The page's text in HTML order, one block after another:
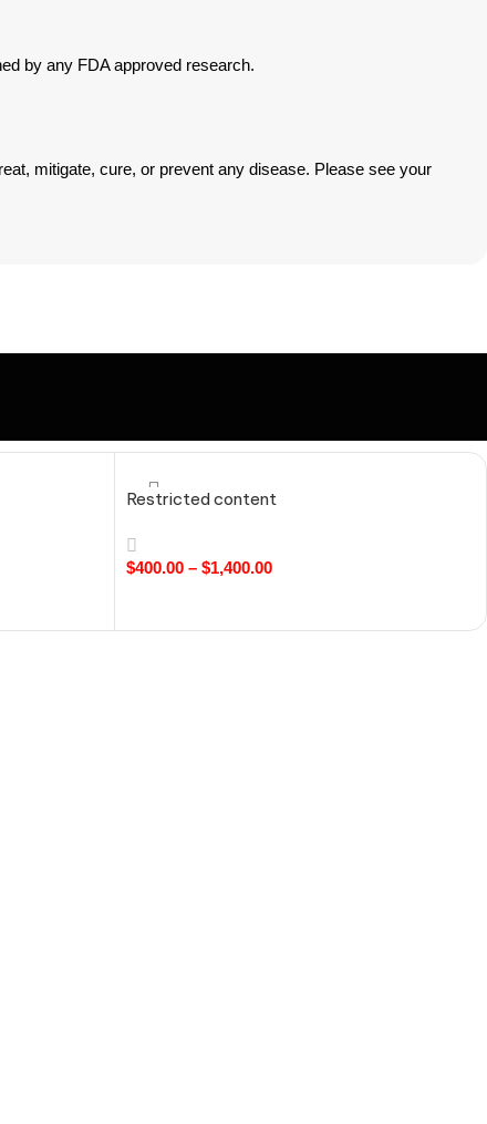
by any FDA approved research.
mitigate, cure, or prevent any disease. Please see your
Restricted content
$400.00 – $1,400.00